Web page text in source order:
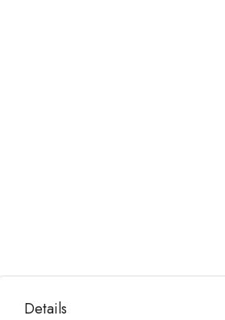
Details